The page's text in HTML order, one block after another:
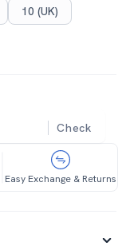
10 (UK)
Check
Easy Exchange & Returns